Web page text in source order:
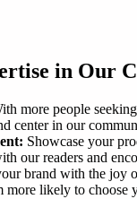
in Our
more people
center in our
Showcase your
our readers and
brand with the joy
more likely to choose